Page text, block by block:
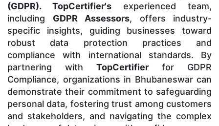
(GDPR). TopCertifier's experienced team,
including GDPR Assessors, offers industry-
specific insights, guiding businesses toward
robust data protection practices and
compliance with international standards. By
partnering with TopCertifier for GDPR
Compliance, organizations in Bhubaneswar can
demonstrate their commitment to safeguarding
personal data, fostering trust among customers
and stakeholders, and navigating the complex